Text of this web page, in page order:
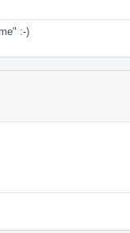
:-)